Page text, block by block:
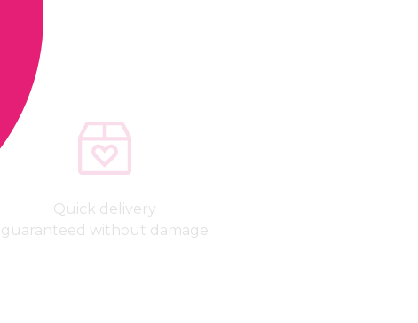
Quick delivery
guaranteed without damage